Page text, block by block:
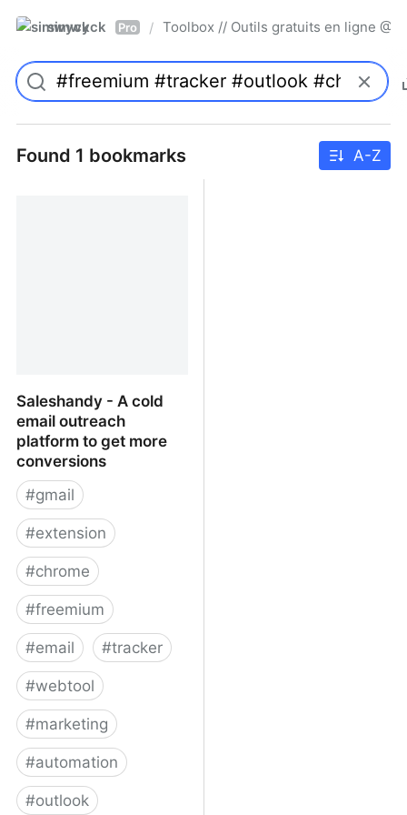
simwyck Pro / Toolbox // Outils gratuits en ligne
Found 1 bookmarks A-Z
Saleshandy - A cold
email outreach
platform to get more
conversions
#gmail
#extension
#chrome
#freemium
#email #tracker
#webtool
#marketing
#automation
#outlook